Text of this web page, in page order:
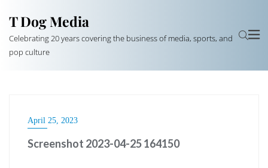
T Dog Media
Celebrating 20 years covering the business of media, sports, and
pop culture
April 25, 2023
Screenshot 2023-04-25 164150